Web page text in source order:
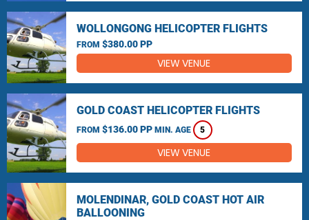
WOLLONGONG HELICOPTER FLIGHTS
FROM $380.00 PP
VIEW VENUE
GOLD COAST HELICOPTER FLIGHTS
FROM $136.00 PP MIN. AGE 5
VIEW VENUE
MOLENDINAR, GOLD COAST HOT AIR
BALLOONING